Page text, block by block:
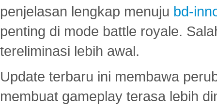
penjelasan lengkap menuju bd-
penting di mode battle royale.
tereliminasi lebih awal.
Update terbaru ini membawa
membuat gameplay terasa lebih